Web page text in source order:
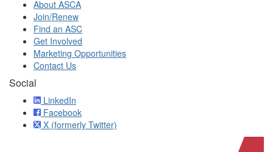
About ASCA
Join/Renew
Find an ASC
Get Involved
Marketing Opportunities
Contact Us
Social
LinkedIn
Facebook
X (formerly Twitter)